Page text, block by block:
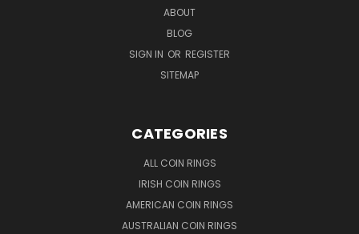
ABOUT
BLOG
SIGN IN OR REGISTER
SITEMAP
CATEGORIES
ALL COIN RINGS
IRISH COIN RINGS
AMERICAN COIN RINGS
AUSTRALIAN COIN RINGS